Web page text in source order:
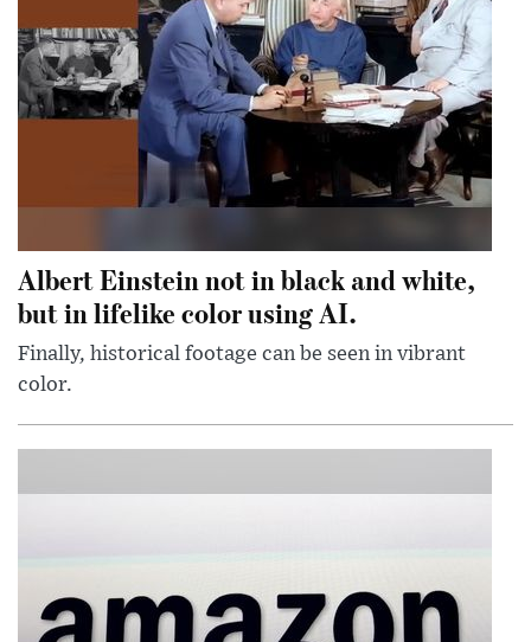
Albert Einstein not in black and white,
but in lifelike color using AI.
Finally, historical footage can be seen in vibrant
color.